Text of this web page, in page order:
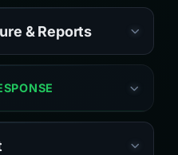
& Reports